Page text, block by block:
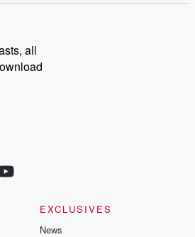
all
EXCLUSIVES
News